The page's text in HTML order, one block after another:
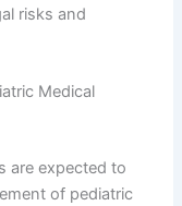
risks and
Medical
are expected to
of pediatric